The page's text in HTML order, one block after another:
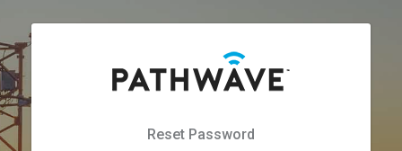
Reset Password